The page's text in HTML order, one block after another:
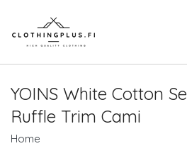
YOINS White Cotton
Ruffle Trim Cami
Home